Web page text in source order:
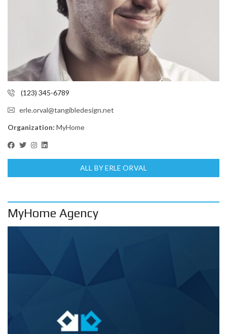
(123) 345-6789
erle.orval@tangibledesign.net
Organization: MyHome
ALL BY ERLE ORVAL
MyHome Agency